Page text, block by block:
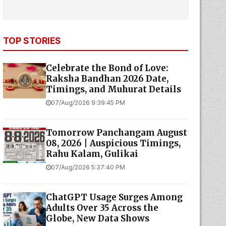
TOP STORIES
Celebrate the Bond of Love:
Raksha Bandhan 2026 Date,
Timings, and Muhurat Details
07/Aug/2026 9:39:45 PM
Tomorrow Panchangam August
08, 2026 | Auspicious Timings,
Rahu Kalam, Gulikai
07/Aug/2026 5:37:40 PM
ChatGPT Usage Surges Among
Adults Over 35 Across the
Globe, New Data Shows